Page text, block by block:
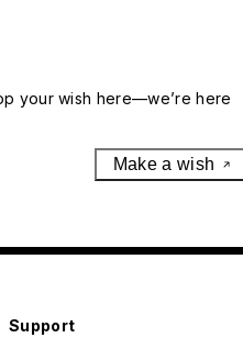
your wish here—we’re here
Make a wish
Support